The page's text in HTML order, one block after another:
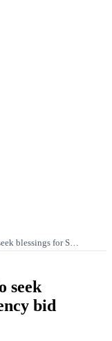
blessings for S…
seek
bid